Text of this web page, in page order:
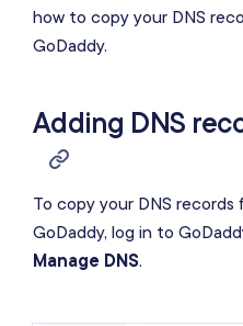
how to copy your DNS
GoDaddy.
Adding DNS
To copy your DNS
GoDaddy, log in to
Manage DNS.